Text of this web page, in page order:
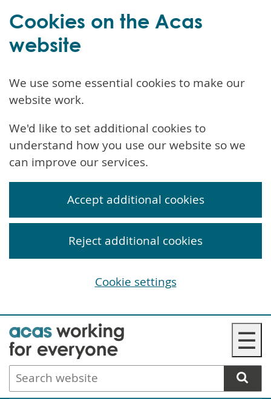
Skip
to
main
content
☰
Search
website
Cookies on the Acas
website
We use some essential cookies to make our
website work.
We'd like to set additional cookies to
understand how you use our website so we
can improve our services.
Accept additional cookies
Reject additional cookies
Cookie settings